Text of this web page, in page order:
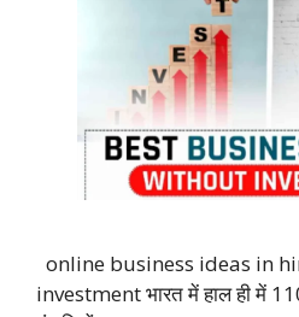
online business ideas in
investment भारत में हाल ही में